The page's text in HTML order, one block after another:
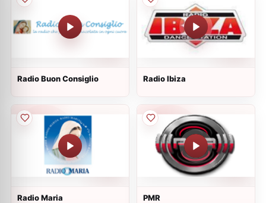
Radio Buon Consiglio Radio Ibiza
Radio Maria PMR